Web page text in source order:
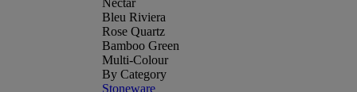
Nectar
Bleu Riviera
Rose Quartz
Bamboo Green
Multi-Colour
By Category
Stoneware